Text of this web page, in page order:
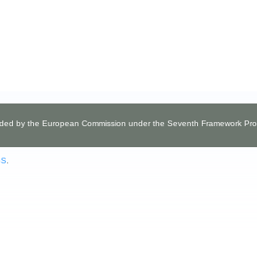
by the European Commission under the Seventh Framework